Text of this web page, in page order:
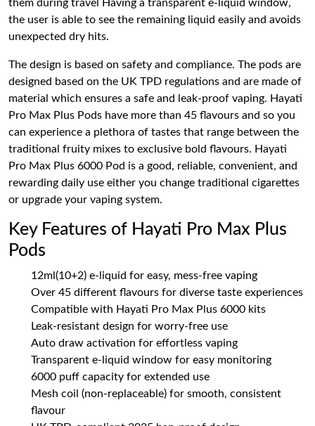
them during travel Having a transparent e-liquid window,
the user is able to see the remaining liquid easily and avoids
unexpected dry hits.
The design is based on safety and compliance. The pods are
designed based on the UK TPD regulations and are made of
material which ensures a safe and leak-proof vaping. Hayati
Pro Max Plus Pods have more than 45 flavours and so you
can experience a plethora of tastes that range between the
traditional fruity mixes to exclusive bold flavours. Hayati
Pro Max Plus 6000 Pod is a good, reliable, convenient, and
rewarding daily use either you change traditional cigarettes
or upgrade your vaping system.
Key Features of Hayati Pro Max Plus
Pods
12ml(10+2) e-liquid for easy, mess-free vaping
Over 45 different flavours for diverse taste experiences
Compatible with Hayati Pro Max Plus 6000 kits
Leak-resistant design for worry-free use
Auto draw activation for effortless vaping
Transparent e-liquid window for easy monitoring
6000 puff capacity for extended use
Mesh coil (non-replaceable) for smooth, consistent
flavour